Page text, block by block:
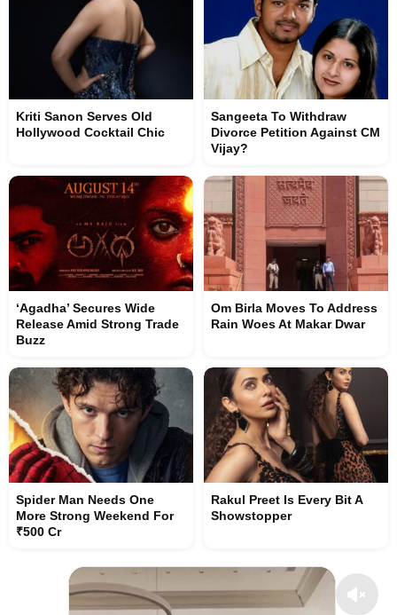
Kriti Sanon Serves Old
Hollywood Cocktail Chic
Sangeeta To Withdraw
Divorce Petition Against CM
Vijay?
‘Agadha’ Secures Wide
Release Amid Strong Trade
Buzz
Om Birla Moves To Address
Rain Woes At Makar Dwar
Spider Man Needs One
More Strong Weekend For
₹500 Cr
Rakul Preet Is Every Bit A
Showstopper